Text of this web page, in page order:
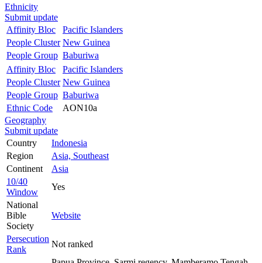
Ethnicity
Submit update
Affinity Bloc
Pacific Islanders
People Cluster New Guinea
People Group Baburiwa
Affinity Bloc
Pacific Islanders
People Cluster New Guinea
People Group Baburiwa
Ethnic Code
AON10a
Geography
Submit update
Country
Indonesia
Region
Asia, Southeast
Continent
Asia
10/40
Window
Yes
National
Bible
Society
Website
Persecution
Rank
Not ranked